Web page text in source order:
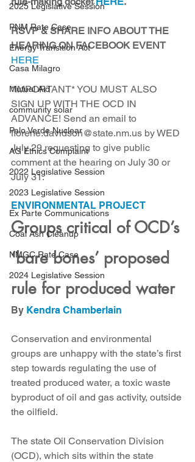
2025 Legislative Session
PNM Rate Case
Energy Transition Act
Casa Milagro
Mutual Aid
community solar
Palo Verde Nuclear
AG Ethics Complaint
2022 Legislative Session
2023 Legislative Session
Ex Parte Communications
Coal Ash Cleanup
NMGC Rate Case
2024 Legislative Session
RSVP & SHARE INFO ABOUT THE
HEARING ON FACEBOOK EVENT
HERE
*IMPORTANT* YOU MUST ALSO
SIGN UP WITH THE OCD IN
ADVANCE! Send an email to
florene.davidson@state.nm.us by WED
July 29 requesting to give public
comment at the hearing on July 30 or
July 31.
ENVIRONMENTAL PROJECT
Groups critical of OCD’s
‘bare bones’ proposed
rule for produced water
By Kendra Chamberlain
Conservation and environmental
groups are unhappy with the state’s first
step towards regulating the use of
treated produced water, a toxic waste
byproduct of oil and gas activity, outside
the oilfield.
The state Oil Conservation Division
(OCD), which sits within the state